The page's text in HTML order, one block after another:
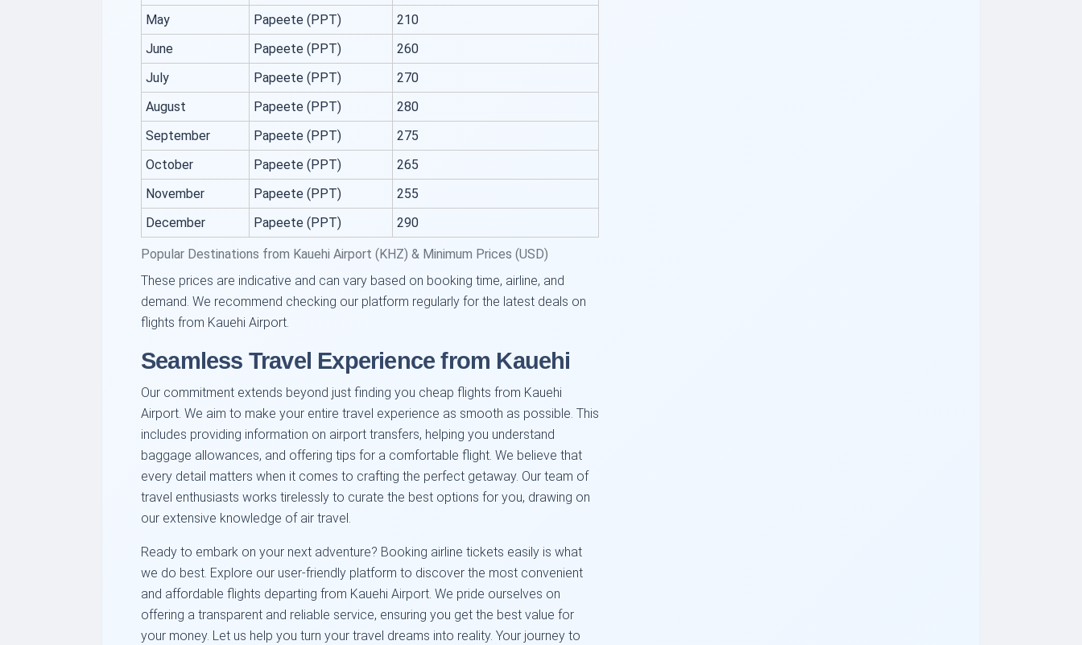
Popular Destinations from Kauehi Airport (KHZ) & Minimum Prices (USD)
May
Papeete (PPT)
210
June
Papeete (PPT)
260
July
Papeete (PPT)
270
August
Papeete (PPT)
280
September
Papeete (PPT)
275
October
Papeete (PPT)
265
November
Papeete (PPT)
255
December
Papeete (PPT) 290
These prices are indicative and can vary based on booking time, airline, and
demand. We recommend checking our platform regularly for the latest deals on
flights from Kauehi Airport.
Seamless Travel Experience from Kauehi
Our commitment extends beyond just finding you cheap flights from Kauehi
Airport. We aim to make your entire travel experience as smooth as possible. This
includes providing information on airport transfers, helping you understand
baggage allowances, and offering tips for a comfortable flight. We believe that
every detail matters when it comes to crafting the perfect getaway. Our team of
travel enthusiasts works tirelessly to curate the best options for you, drawing on
our extensive knowledge of air travel.
Ready to embark on your next adventure? Booking airline tickets easily is what
we do best. Explore our user-friendly platform to discover the most convenient
and affordable flights departing from Kauehi Airport. We pride ourselves on
offering a transparent and reliable service, ensuring you get the best value for
your money. Let us help you turn your travel dreams into reality. Your journey to